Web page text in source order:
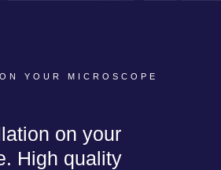
YOUR MICROSCOPE
on your
High quality